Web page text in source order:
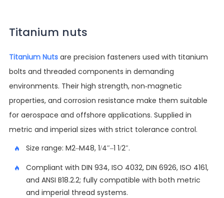
Titanium nuts
Titanium Nutsare precision fasteners used with titanium
bolts and threaded components in demanding
environments. Their high strength, non-magnetic
properties, and corrosion resistance make them suitable
for aerospace and offshore applications. Supplied in
metric and imperial sizes with strict tolerance control.
Size range: M2–M48, 1/4″–1 1/2″.
Compliant with DIN 934, ISO 4032, DIN 6926, ISO 4161,
and ANSI B18.2.2; fully compatible with both metric
and imperial thread systems.